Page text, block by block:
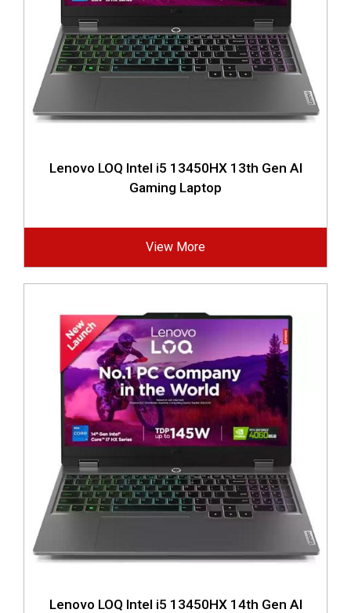
Lenovo LOQ Intel i5 13450HX 13th Gen AI
Gaming Laptop
View More
Lenovo LOQ Intel i5 13450HX 14th Gen AI